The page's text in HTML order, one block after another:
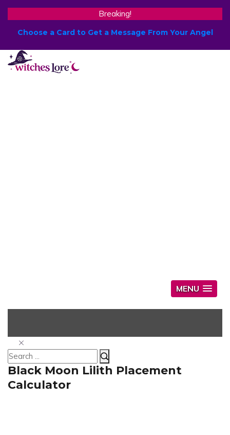
Breaking!
Choose a Card to Get a Message From Your Angel
MENU
Black Moon Lilith Placement
Calculator